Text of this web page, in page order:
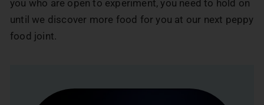
you who are open to experiment, you need to hold on
until we discover more food for you at our next peppy
food joint.